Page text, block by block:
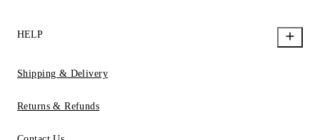
HELP
Shipping & Delivery
Returns & Refunds